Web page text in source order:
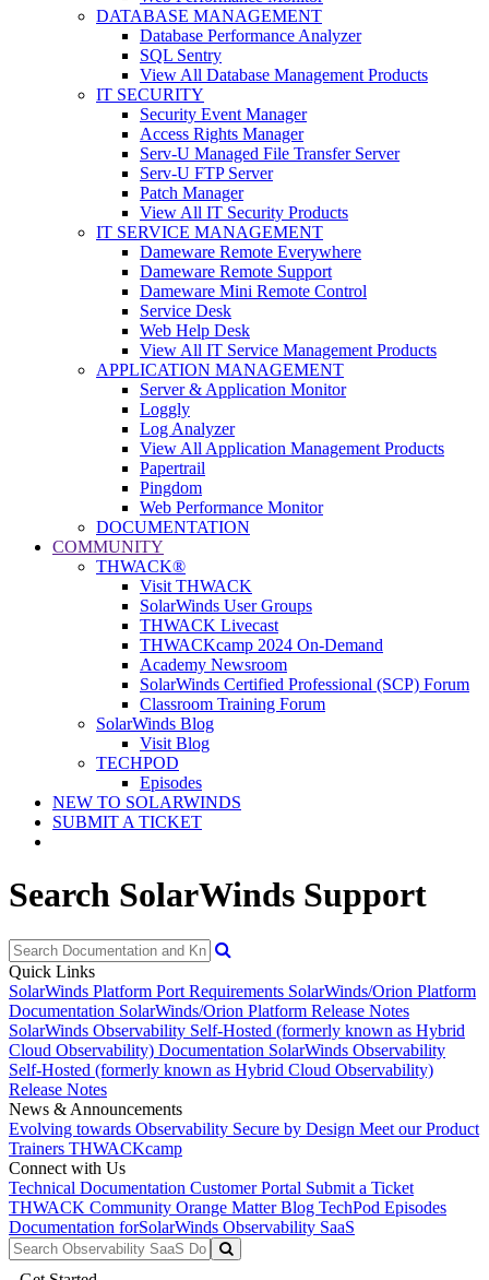
DATABASE MANAGEMENT
Database Performance Analyzer
SQL Sentry
View All Database Management Products
IT SECURITY
Security Event Manager
Access Rights Manager
Serv-U Managed File Transfer Server
Serv-U FTP Server
Patch Manager
View All IT Security Products
IT SERVICE MANAGEMENT
Dameware Remote Everywhere
Dameware Remote Support
Dameware Mini Remote Control
Service Desk
Web Help Desk
View All IT Service Management Products
APPLICATION MANAGEMENT
Server & Application Monitor
Loggly
Log Analyzer
View All Application Management Products
Papertrail
Pingdom
Web Performance Monitor
DOCUMENTATION
COMMUNITY
THWACK®
Visit THWACK
SolarWinds User Groups
THWACK Livecast
THWACKcamp 2024 On-Demand
Academy Newsroom
SolarWinds Certified Professional (SCP) Forum
Classroom Training Forum
SolarWinds Blog
Visit Blog
TECHPOD
Episodes
NEW TO SOLARWINDS
SUBMIT A TICKET
Search SolarWinds Support
Quick Links
SolarWinds Platform Port Requirements SolarWinds/Orion Platform
Documentation SolarWinds/Orion Platform Release Notes
SolarWinds Observability Self-Hosted (formerly known as Hybrid
Cloud Observability) Documentation SolarWinds Observability
Self-Hosted (formerly known as Hybrid Cloud Observability)
Release Notes
News & Announcements
Evolving towards Observability Secure by Design Meet our Product
Trainers THWACKcamp
Connect with Us
Technical Documentation Customer Portal Submit a Ticket
THWACK Community Orange Matter Blog TechPod Episodes
Documentation forSolarWinds Observability SaaS